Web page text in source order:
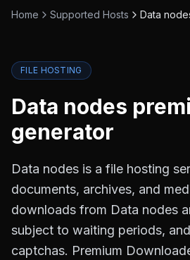
Home Supported Hosts Data
FILE HOSTING
Data nodes
generator
Data nodes is a file hosting
documents, archives, and
downloads from Data nodes
subject to waiting periods,
captchas. Premium